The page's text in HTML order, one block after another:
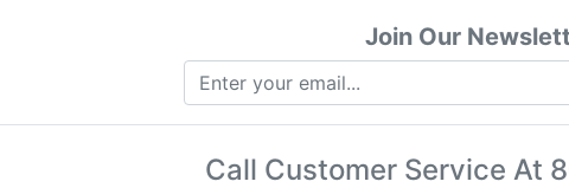
Join Our
Call Customer Service At